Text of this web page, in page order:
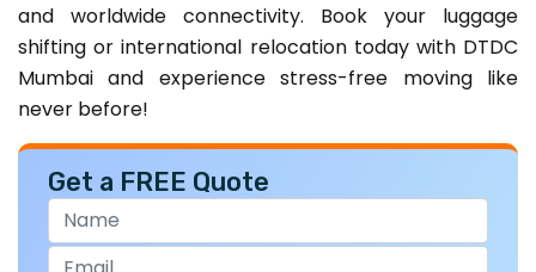
and worldwide connectivity. Book your luggage
shifting or international relocation today with DTDC
Mumbai and experience stress-free moving like
never before!
Get a FREE Quote